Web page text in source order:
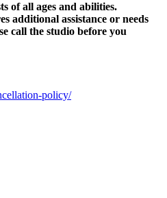
of all ages and abilities.
additional assistance or needs
call the studio before you
policy/